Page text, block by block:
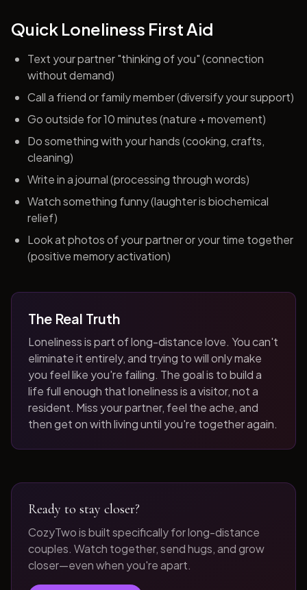
Quick Loneliness First Aid
Text your partner "thinking of you" (connection
without demand)
Call a friend or family member (diversify your support)
Go outside for 10 minutes (nature + movement)
Do something with your hands (cooking, crafts,
cleaning)
Write in a journal (processing through words)
Watch something funny (laughter is biochemical
relief)
Look at photos of your partner or your time together
(positive memory activation)
The Real Truth
Loneliness is part of long-distance love. You can't
eliminate it entirely, and trying to will only make
you feel like you're failing. The goal is to build a
life full enough that loneliness is a visitor, not a
resident. Miss your partner, feel the ache, and
then get on with living until you're together again.
Ready to stay closer?
CozyTwo is built specifically for long-distance
couples. Watch together, send hugs, and grow
closer—even when you're apart.